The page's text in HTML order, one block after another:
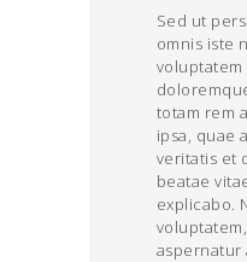
Sed ut
omnis iste
voluptatem
totam rem
ipsa, quae
veritatis et
beatae
explicabo.
aspernatur